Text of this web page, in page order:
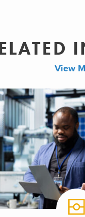
View